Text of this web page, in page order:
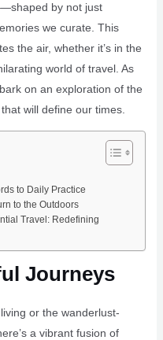
by not just
we curate. This
the air, whether it’s in the
world of travel. As
on an exploration of the
will define our times.
to Daily Practice
to the Outdoors
Travel: Redefining
Journeys
or the wanderlust-
a vibrant fusion of